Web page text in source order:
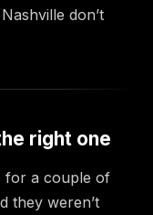
don’t
right one
for a couple of
they weren’t